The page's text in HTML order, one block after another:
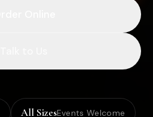
All SizesEvents Welcome